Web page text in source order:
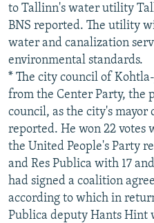
to Tallinn's water utility
BNS reported. The utility
water and canalization
environmental standards.
* The city council of
from the Center Party, the
council, as the city's mayor
reported. He won 22
the United People's Party
and Res Publica with 17
had signed a coalition
according to which in
Publica deputy Hants Hint